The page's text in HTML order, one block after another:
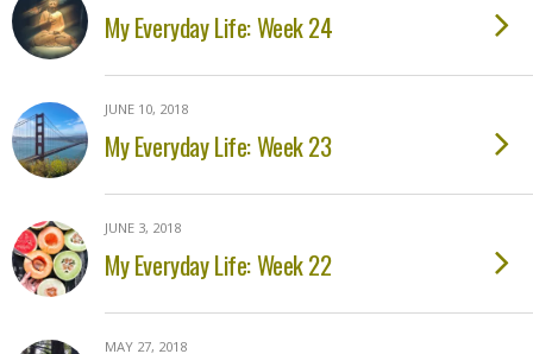
My Everyday Life: Week 24
JUNE 10, 2018
My Everyday Life: Week 23
JUNE 3, 2018
My Everyday Life: Week 22
MAY 27, 2018